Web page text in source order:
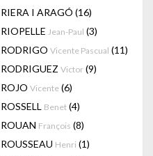
RIERA I ARAGÓ (16)
RIOPELLE Jean-Paul (3)
RODRIGO Vicente Pascual (11)
RODRIGUEZ Victor (9)
ROJO Vicente (6)
ROSSELL Benet (4)
ROUAN François (8)
ROUSSEAU Henri (1)